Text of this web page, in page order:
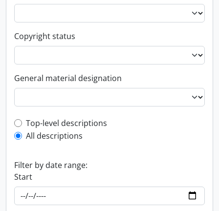
Copyright status
General material designation
Top-level description filter
Top-level descriptions
All descriptions
Filter by date range:
Start